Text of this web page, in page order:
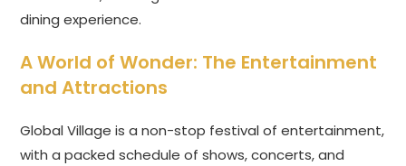
dining experience.
A World of Wonder: The Entertainment
and Attractions
Global Village is a non-stop festival of entertainment,
with a packed schedule of shows, concerts, and